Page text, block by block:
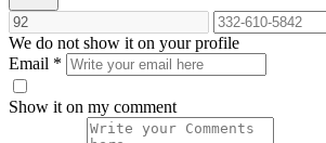
We do not show it on your profile
Email *
Show it on my comment